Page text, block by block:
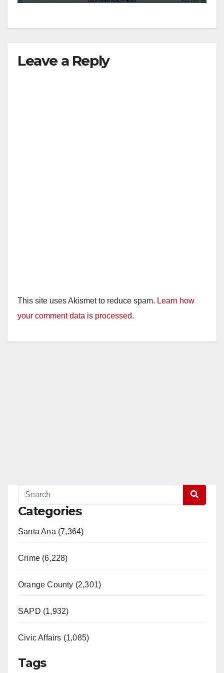
e
Leave a Reply
This site uses Akismet to reduce spam. Learn how
your comment data is processed.
Categories
Santa Ana (7,364)
Crime (6,228)
Orange County (2,301)
SAPD (1,932)
Civic Affairs (1,085)
Tags